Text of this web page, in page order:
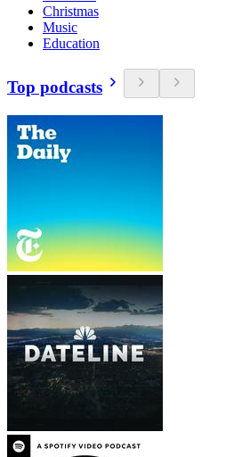
Christmas
Music
Education
Top podcasts